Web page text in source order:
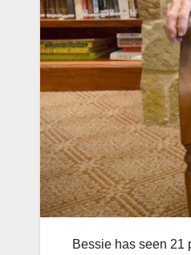
Bessie has seen 21